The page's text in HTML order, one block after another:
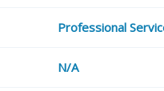
Professional
N/A